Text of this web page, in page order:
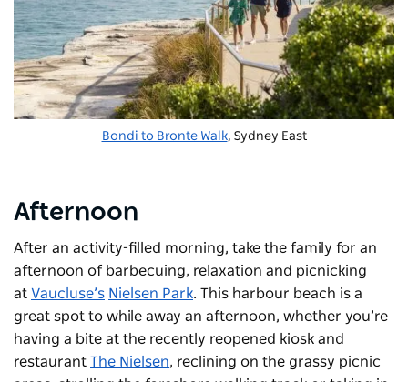
Bondi to Bronte Walk, Sydney East
Afternoon
After an activity-filled morning, take the family for an
afternoon of barbecuing, relaxation and picnicking
at Vaucluse’s Nielsen Park. This harbour beach is a
great spot to while away an afternoon, whether you’re
having a bite at the recently reopened kiosk and
restaurant The Nielsen, reclining on the grassy picnic